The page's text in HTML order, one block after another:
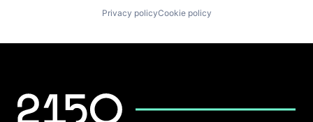
Privacy policyCookie policy